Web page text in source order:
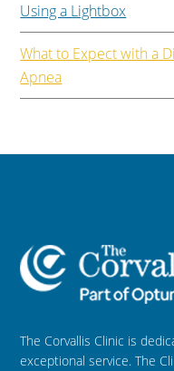
Using a Lightbox
What to Expect with a
Apnea
The Corvallis Clinic is
exceptional service. The